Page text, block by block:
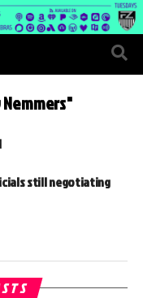
still negotiating